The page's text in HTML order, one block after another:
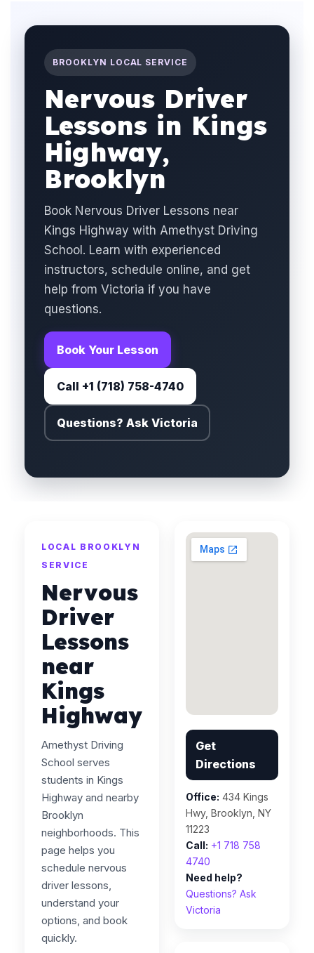
BROOKLYN LOCAL SERVICE
Nervous Driver
Lessons in Kings
Highway,
Brooklyn
Book Nervous Driver Lessons near
Kings Highway with Amethyst Driving
School. Learn with experienced
instructors, schedule online, and get
help from Victoria if you have
questions.
Book Your Lesson
Call +1 (718) 758-4740
Questions? Ask Victoria
LOCAL BROOKLYN
SERVICE
Nervous
Driver
Lessons
near
Kings
Highway
Amethyst Driving
School serves
students in Kings
Highway and nearby
Brooklyn
neighborhoods. This
page helps you
schedule nervous
driver lessons,
understand your
options, and book
quickly.
Get
Directions
Office: 434 Kings
Hwy, Brooklyn, NY
11223
Call: +1 718 758
4740
Need help?
Questions? Ask
Victoria